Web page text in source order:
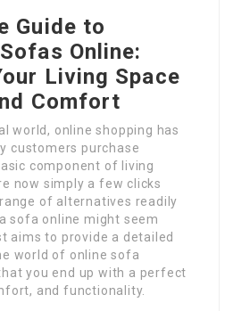
Guide to
Online:
Living Space
Comfort
world, online shopping has
customers purchase
component of living
now simply a few clicks
of alternatives readily
sofa online might seem
aims to provide a detailed
world of online sofa
you end up with a perfect
and functionality.